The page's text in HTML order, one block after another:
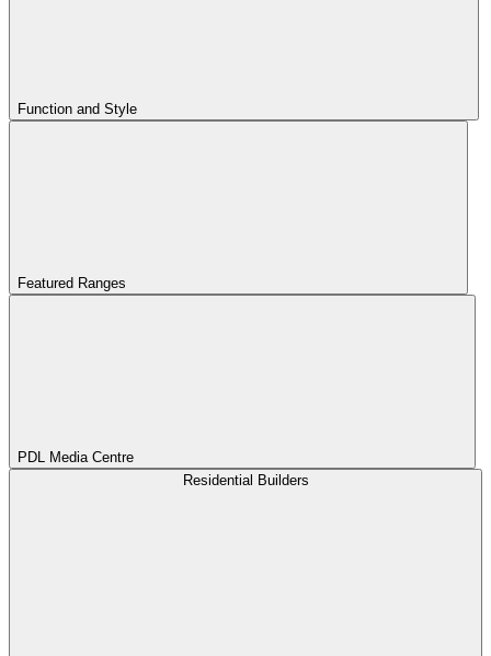
Function and Style
Featured Ranges
PDL Media Centre
Residential Builders